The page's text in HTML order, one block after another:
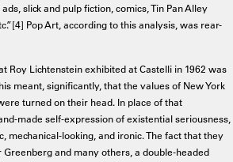
slick and pulp fiction, comics, Tin Pan Alley
Pop Art, according to this analysis, was rear-
Roy Lichtenstein exhibited at Castelli in 1962 was
meant, significantly, that the values of New York
turned on their head. In place of that
made self-expression of existential seriousness,
looking, and ironic. The fact that they
and many others, a double-headed